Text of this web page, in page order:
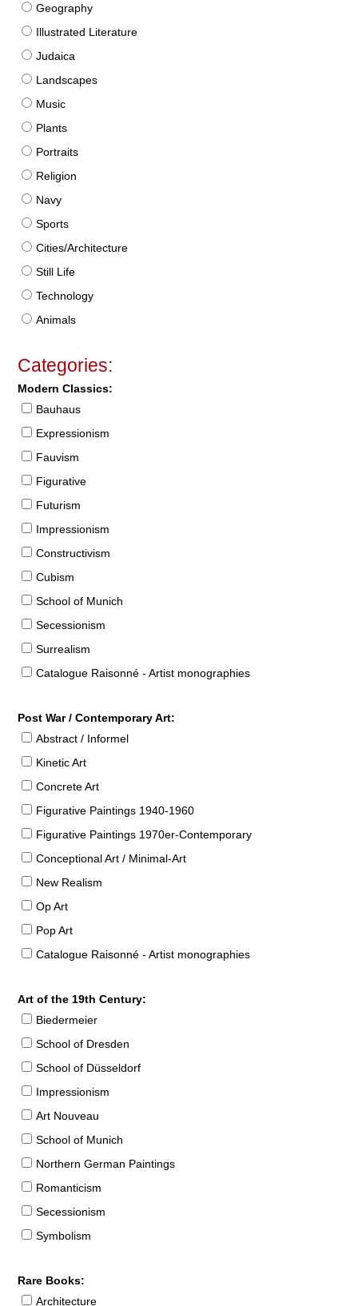
Geography
Illustrated Literature
Judaica
Landscapes
Music
Plants
Portraits
Religion
Navy
Sports
Cities/Architecture
Still Life
Technology
Animals
Categories:
Modern Classics:
Bauhaus
Expressionism
Fauvism
Figurative
Futurism
Impressionism
Constructivism
Cubism
School of Munich
Secessionism
Surrealism
Catalogue Raisonné - Artist monographies
Post War / Contemporary Art:
Abstract / Informel
Kinetic Art
Concrete Art
Figurative Paintings 1940-1960
Figurative Paintings 1970er-Contemporary
Conceptional Art / Minimal-Art
New Realism
Op Art
Pop Art
Catalogue Raisonné - Artist monographies
Art of the 19th Century:
Biedermeier
School of Dresden
School of Düsseldorf
Impressionism
Art Nouveau
School of Munich
Northern German Paintings
Romanticism
Secessionism
Symbolism
Rare Books:
Architecture